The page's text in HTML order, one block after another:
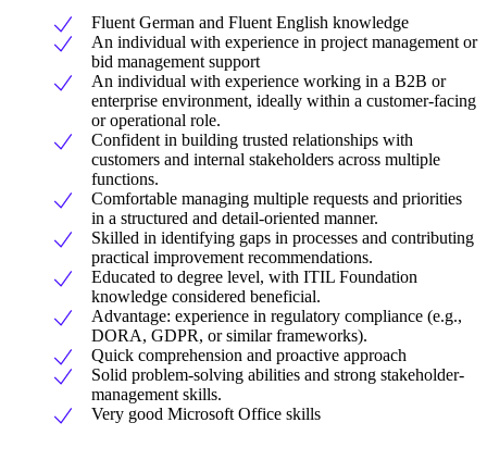
Fluent German and Fluent English knowledge
An individual with experience in project management or
bid management support
An individual with experience working in a B2B or
enterprise environment, ideally within a customer-facing
or operational role.
Confident in building trusted relationships with
customers and internal stakeholders across multiple
functions.
Comfortable managing multiple requests and priorities
in a structured and detail-oriented manner.
Skilled in identifying gaps in processes and contributing
practical improvement recommendations.
Educated to degree level, with ITIL Foundation
knowledge considered beneficial.
Advantage: experience in regulatory compliance (e.g.,
DORA, GDPR, or similar frameworks).
Quick comprehension and proactive approach
Solid problem-solving abilities and strong stakeholder-
management skills.
Very good Microsoft Office skills